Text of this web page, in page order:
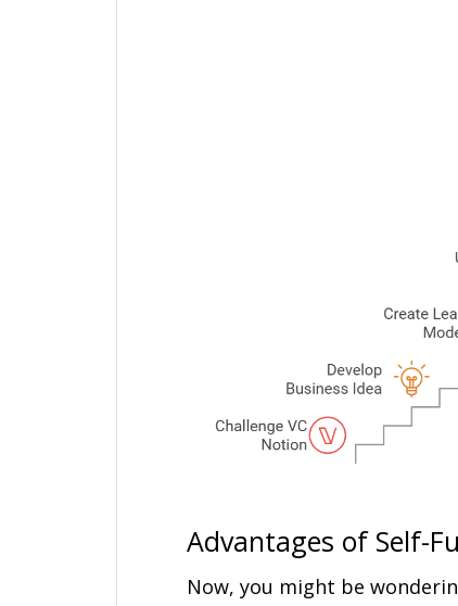
Advantages of Self-
Now, you might be